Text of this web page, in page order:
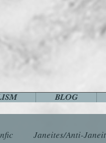
BLOG
Janeites/Anti-